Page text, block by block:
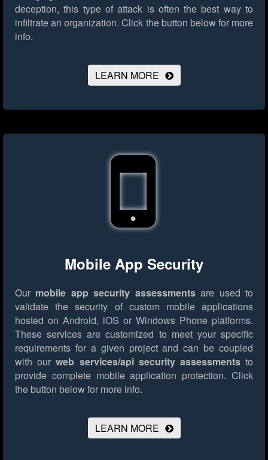
deception, this type of attack is often the best way to
infiltrate an organization. Click the button below for more
info.
LEARN MORE
Mobile App Security
Our mobile app security assessmentsare used to
validate the security of custom mobile applications
hosted on Android, iOS or Windows Phone platforms.
These services are customized to meet your specific
requirements for a given project and can be coupled
with ourweb services/api security assessmentsto
provide complete mobile application protection. Click
the button below for more info.
LEARN MORE